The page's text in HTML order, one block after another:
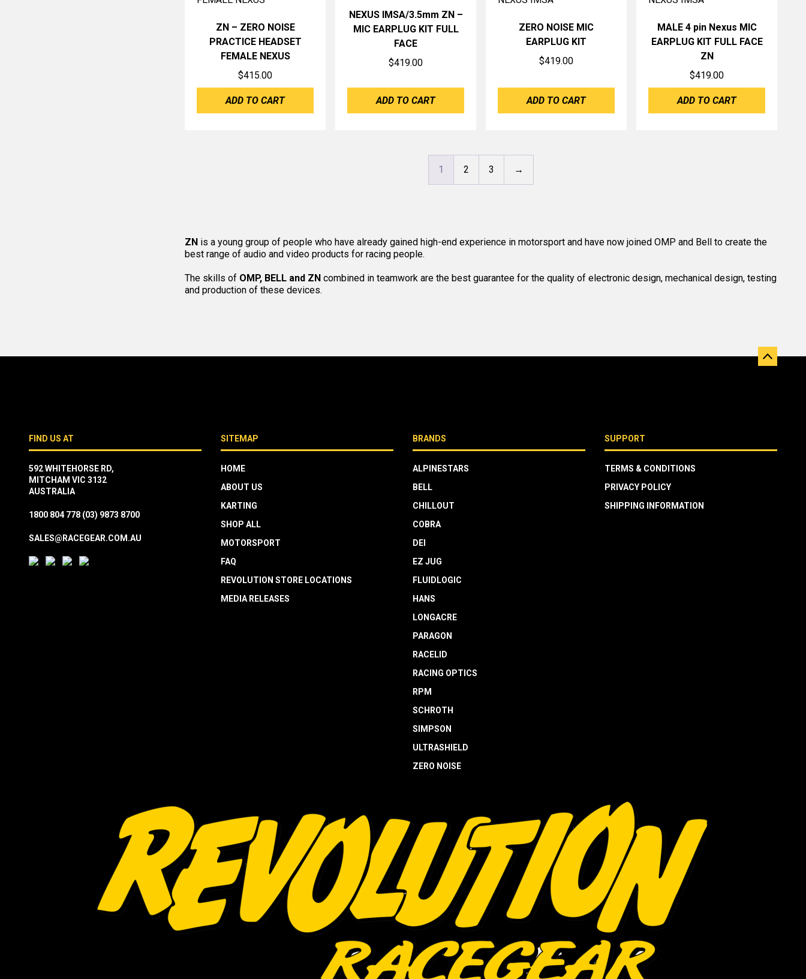
ZN – ZERO NOISE
PRACTICE HEADSET
FEMALE NEXUS
$415.00
ADD TO CART
NEXUS IMSA/3.5mm ZN –
MIC EARPLUG KIT FULL
FACE
$419.00
ADD TO CART
ZERO NOISE MIC
EARPLUG KIT
$419.00
ADD TO CART
MALE 4 pin Nexus MIC
EARPLUG KIT FULL FACE
ZN
$419.00
ADD TO CART
1 2 3 →
ZN is a young group of people who have already gained high-end experience in motorsport and have now joined OMP and Bell to create the
best range of audio and video products for racing people.
The skills of OMP, BELL and ZN combined in teamwork are the best guarantee for the quality of electronic design, mechanical design, testing
and production of these devices.
FIND US AT
592 WHITEHORSE RD,
MITCHAM VIC 3132
AUSTRALIA
1800 804 778 (03) 9873 8700
SALES@RACEGEAR.COM.AU
SITEMAP
HOME
ABOUT US
KARTING
SHOP ALL
MOTORSPORT
FAQ
REVOLUTION STORE LOCATIONS
MEDIA RELEASES
BRANDS
ALPINESTARS
BELL
CHILLOUT
COBRA
DEI
EZ JUG
FLUIDLOGIC
HANS
LONGACRE
PARAGON
RACELID
RACING OPTICS
RPM
SCHROTH
SIMPSON
ULTRASHIELD
ZERO NOISE
SUPPORT
TERMS & CONDITIONS
PRIVACY POLICY
SHIPPING INFORMATION